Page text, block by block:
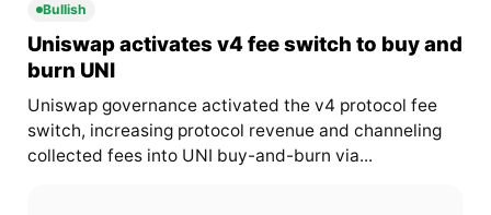
Bullish
Uniswap activates v4 fee switch to buy and
burn UNI
Uniswap governance activated the v4 protocol fee
switch, increasing protocol revenue and channeling
collected fees into UNI buy-and-burn via...